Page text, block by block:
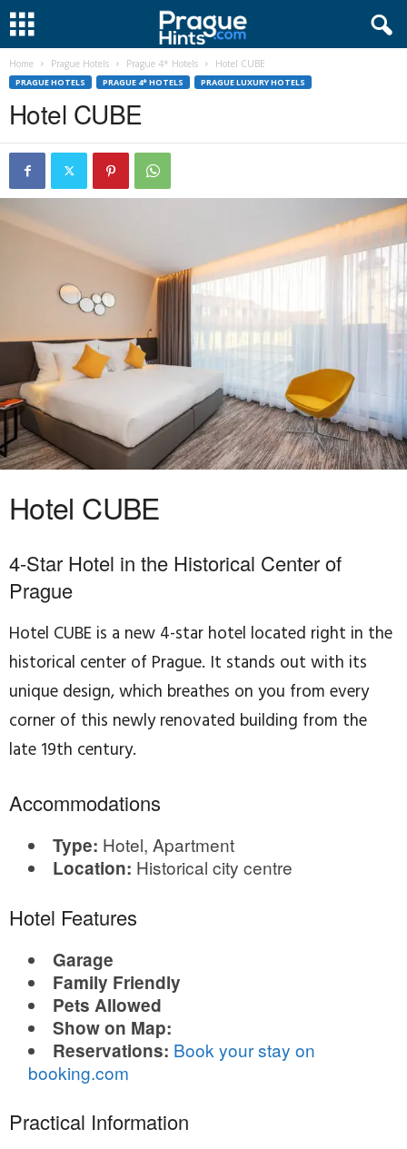
Home Prague Hotels Prague 4* Hotels Hotel CUBE
PRAGUE HOTELS PRAGUE 4* HOTELS PRAGUE LUXURY HOTELS
Hotel CUBE
Hotel CUBE
4-Star Hotel in the Historical Center of
Prague
Hotel CUBE is a new 4-star hotel located right in the
historical center of Prague. It stands out with its
unique design, which breathes on you from every
corner of this newly renovated building from the
late 19th century.
Accommodations
Type: Hotel, Apartment
Location: Historical city centre
Hotel Features
Garage
Family Friendly
Pets Allowed
Show on Map:
Reservations: Book your stay on
booking.com
Practical Information